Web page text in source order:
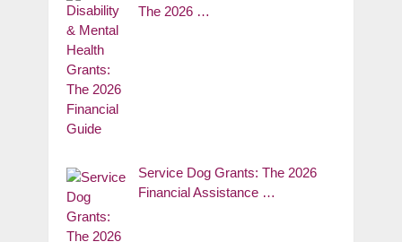
The 2026 …
Service Dog Grants: The 2026
Financial Assistance …